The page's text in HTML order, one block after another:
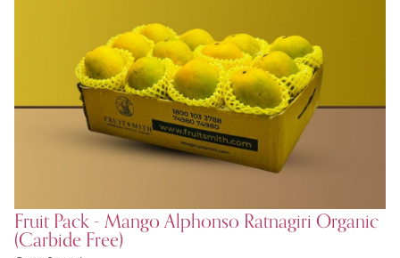
Fruit Pack - Mango Alphonso Ratnagiri Organic
(Carbide Free)